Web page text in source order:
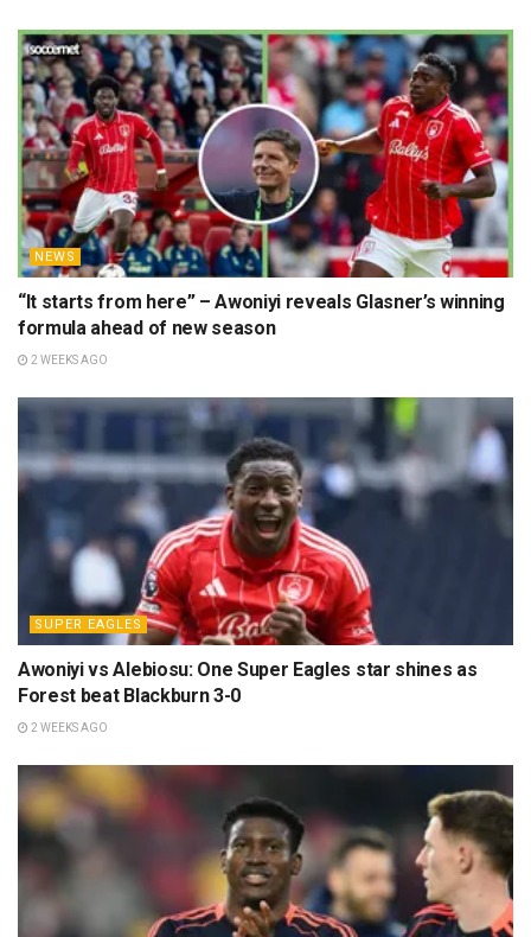
NEWS
“It starts from here” – Awoniyi reveals Glasner’s winning
formula ahead of new season
2 WEEKS AGO
SUPER EAGLES
Awoniyi vs Alebiosu: One Super Eagles star shines as
Forest beat Blackburn 3-0
2 WEEKS AGO